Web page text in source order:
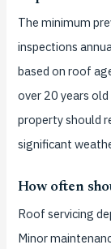
The minimum
inspections
based on roof
over 20 years
property should
significant
How often
Roof servicing
Minor